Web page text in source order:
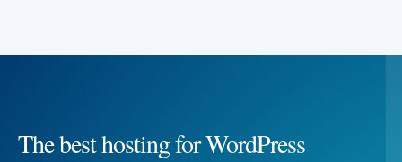
The best hosting for WordPress